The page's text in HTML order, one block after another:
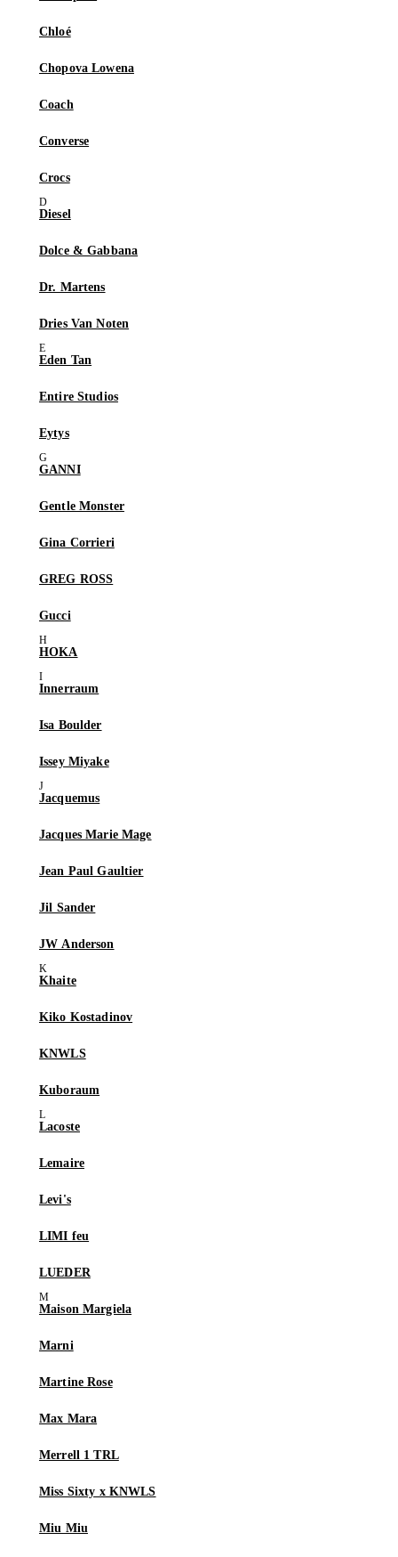
Chloé
Chopova Lowena
Coach
Converse
Crocs
Diesel
Dolce & Gabbana
Dr. Martens
Dries Van Noten
Eden Tan
Entire Studios
Eytys
GANNI
Gentle Monster
Gina Corrieri
GREG ROSS
Gucci
HOKA
Innerraum
Isa Boulder
Issey Miyake
Jacquemus
Jacques Marie Mage
Jean Paul Gaultier
Jil Sander
JW Anderson
Khaite
Kiko Kostadinov
KNWLS
Kuboraum
Lacoste
Lemaire
Levi's
LIMI feu
LUEDER
Maison Margiela
Marni
Martine Rose
Max Mara
Merrell 1 TRL
Miss Sixty x KNWLS
Miu Miu